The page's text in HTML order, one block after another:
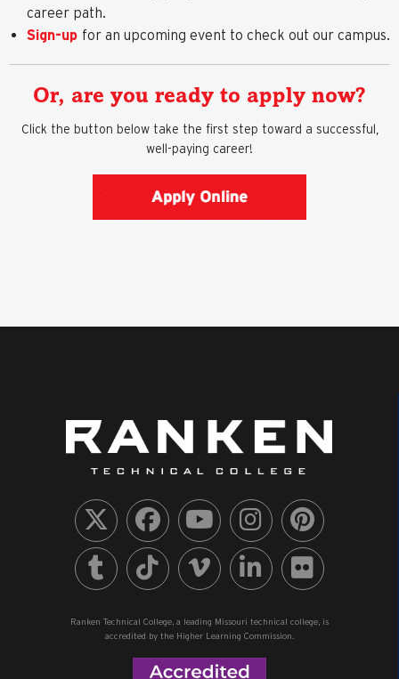
career path.
Sign-up for an upcoming event to check out our campus.
Or, are you ready to apply now?
Click the button below take the first step toward a successful,
well-paying career!
Ranken Technical College, a leading Missouri technical college, is
accredited by the Higher Learning Commission.